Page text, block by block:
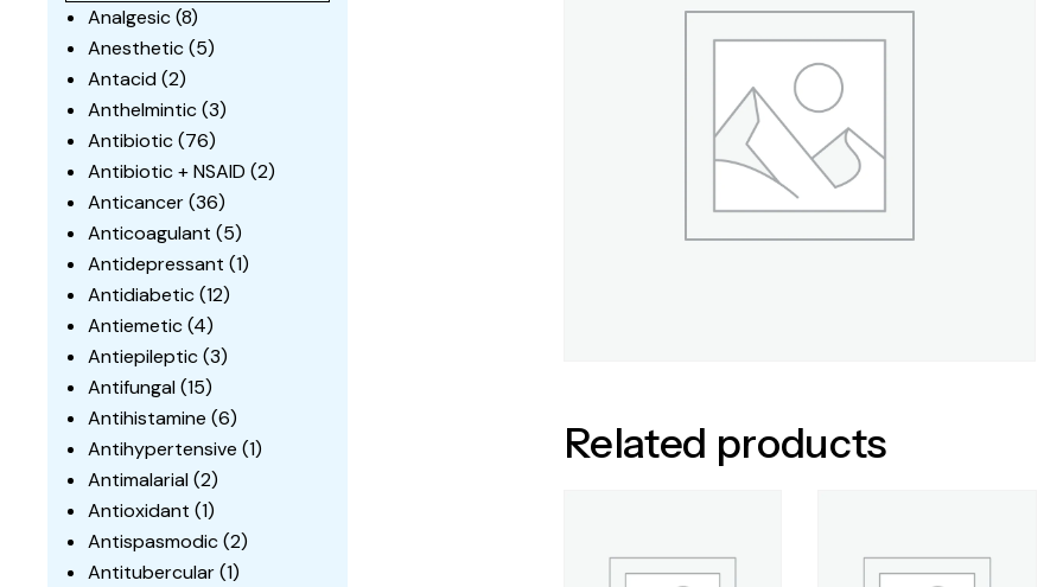
Related products
Analgesic(8)
Anesthetic(5)
Antacid(2)
Anthelmintic(3)
Antibiotic(76)
Antibiotic + NSAID (2)
Anticancer(36)
Anticoagulant (5)
Antidepressant (1)
Antidiabetic(12)
Antiemetic(4)
Antiepileptic(3)
Antifungal(15)
Antihistamine (6)
Antihypertensive (1)
Antimalarial(2)
Antioxidant (1)
Antispasmodic(2)
Antitubercular(1)